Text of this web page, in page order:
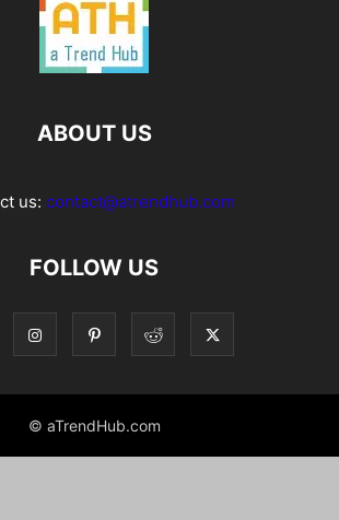
ABOUT US
us: contact@atrendhub.com
FOLLOW US
© aTrendHub.com